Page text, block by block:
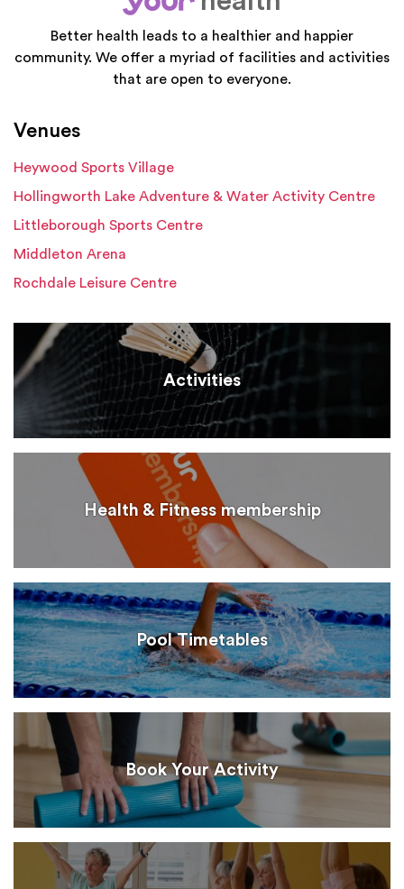
your
Better health leads to a healthier and happier
community. We offer a myriad of facilities and activities
that are open to everyone.
Venues
Heywood Sports Village
Hollingworth Lake Adventure & Water Activity Centre
Littleborough Sports Centre
Middleton Arena
Rochdale Leisure Centre
Activities
Health & Fitness membership
Pool Timetables
Book Your Activity